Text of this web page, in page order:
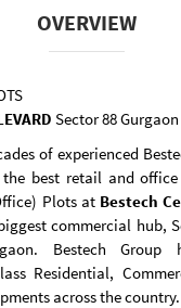
OVERVIEW
Sector 88 Gurgaon
of experienced
best retail and office
Plots at Bestech
commercial hub,
Bestech Group
Residential,
across the country.